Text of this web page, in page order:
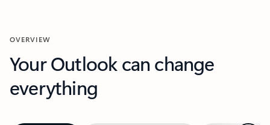
OVERVIEW
Your Outlook can change
everything